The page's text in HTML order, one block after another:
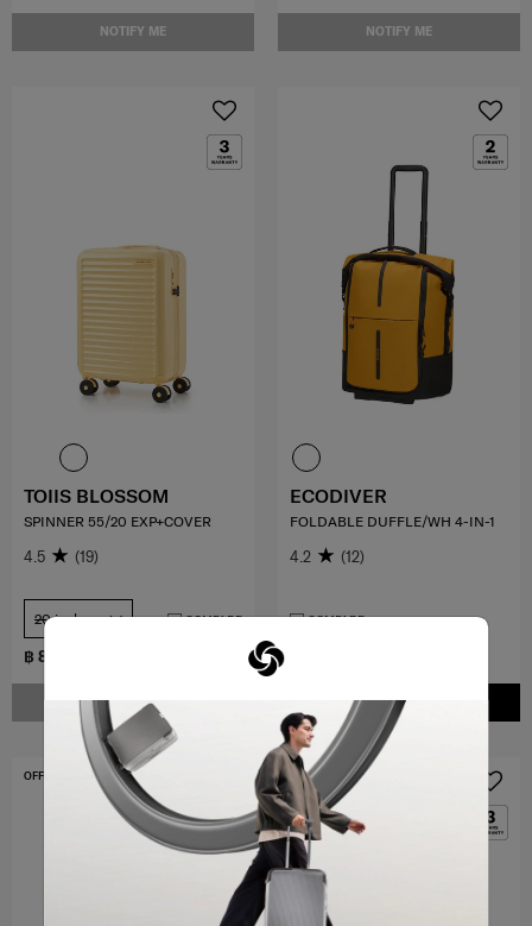
NOTIFY ME NOTIFY ME
฿ 8,500
NOTIFY ME
TOIIS BLOSSOM
SPINNER 55/20 EXP+COVER
4.5 (19)
20 inch COMPARE
ADD TO CART
ECODIVER
FOLDABLE DUFFLE/WH 4-IN-1
4.2 (12)
COMPARE
OFFERS 30% NEW